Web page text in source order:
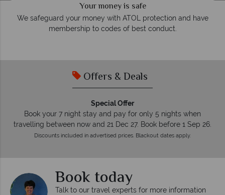
Your money is safe
We safeguard your money with ATOL protection and have
membership to codes of best conduct.
Offers & Deals
Special Offer
Book your 7 night stay and pay for only 5 nights when
travelling between now and 21 Dec 27. Book before 1 Sep 26.
Discounts included in advertised prices. Blackout dates apply.
Book today
Talk to our travel experts for more information